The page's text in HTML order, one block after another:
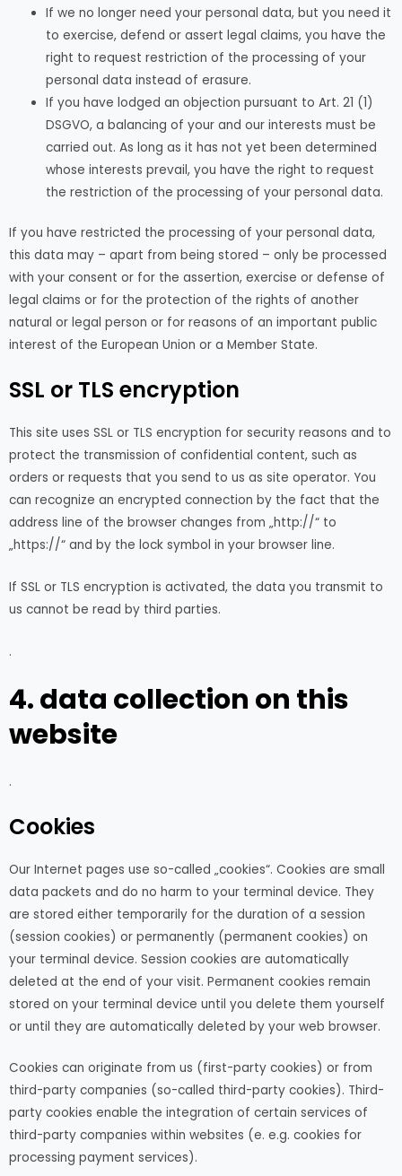
If we no longer need your personal data, but you need it
to exercise, defend or assert legal claims, you have the
right to request restriction of the processing of your
personal data instead of erasure.
If you have lodged an objection pursuant to Art. 21 (1)
DSGVO, a balancing of your and our interests must be
carried out. As long as it has not yet been determined
whose interests prevail, you have the right to request
the restriction of the processing of your personal data.
If you have restricted the processing of your personal data,
this data may – apart from being stored – only be processed
with your consent or for the assertion, exercise or defense of
legal claims or for the protection of the rights of another
natural or legal person or for reasons of an important public
interest of the European Union or a Member State.
SSL or TLS encryption
This site uses SSL or TLS encryption for security reasons and to
protect the transmission of confidential content, such as
orders or requests that you send to us as site operator. You
can recognize an encrypted connection by the fact that the
address line of the browser changes from „http://“ to
„https://“ and by the lock symbol in your browser line.
If SSL or TLS encryption is activated, the data you transmit to
us cannot be read by third parties.
.
4. data collection on this
website
.
Cookies
Our Internet pages use so-called „cookies“. Cookies are small
data packets and do no harm to your terminal device. They
are stored either temporarily for the duration of a session
(session cookies) or permanently (permanent cookies) on
your terminal device. Session cookies are automatically
deleted at the end of your visit. Permanent cookies remain
stored on your terminal device until you delete them yourself
or until they are automatically deleted by your web browser.
Cookies can originate from us (first-party cookies) or from
third-party companies (so-called third-party cookies). Third-
party cookies enable the integration of certain services of
third-party companies within websites (e. e.g. cookies for
processing payment services).